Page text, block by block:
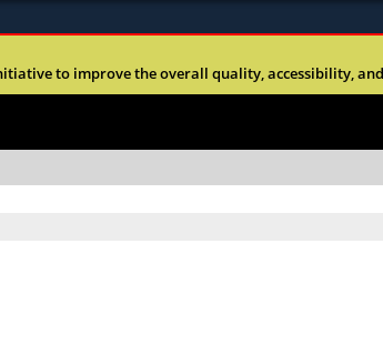
Alock ( )orhttps://means you’ve safely
to improve the overall quality, accessibility,